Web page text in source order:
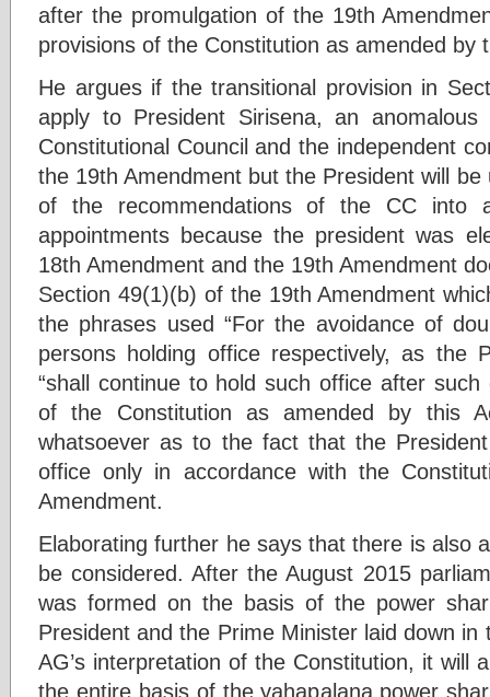
after the promulgation of the 19th
provisions of the Constitution as amended by
He argues if the transitional provision in
apply to President Sirisena, an
Constitutional Council and the independent
the 19th Amendment but the President will
of the recommendations of the CC into
appointments because the president was
18th Amendment and the 19th Amendment
Section 49(1)(b) of the 19th Amendment
the phrases used “For the avoidance of
persons holding office respectively, as the
“shall continue to hold such office after
of the Constitution as amended by this
whatsoever as to the fact that the
office only in accordance with the
Amendment.
Elaborating further he says that there is also
be considered. After the August 2015
was formed on the basis of the power
President and the Prime Minister laid down
AG’s interpretation of the Constitution, it will
the entire basis of the yahapalana power